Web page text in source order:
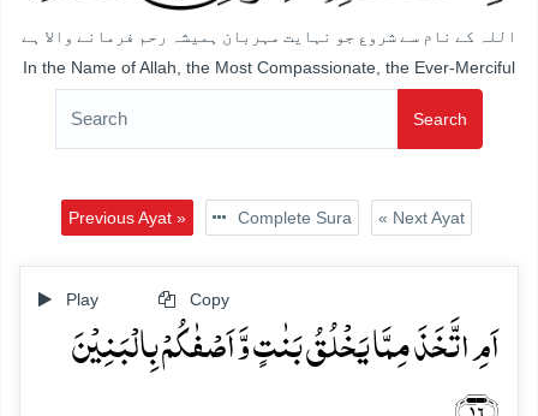
اللہ کے نام سے شروع جو نہایت مہربان ہمیشہ رحم فرمانے والا ہے
In the Name of Allah, the Most Compassionate, the Ever-Merciful
Search
Previous Ayat » Complete Sura « Next Ayat
Play Copy
اَمِ اتَّخَذَ مِمَّا یَخۡلُقُ بَنٰتٍ وَّ اَصۡفٰکُمۡ بِالۡبَنِیۡنَ